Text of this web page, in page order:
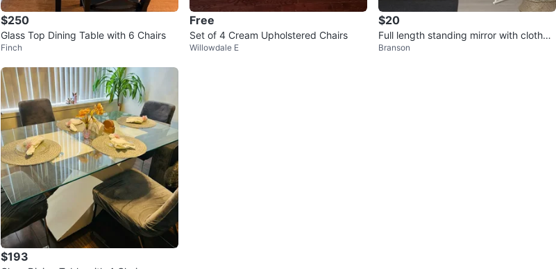
$250
Glass Top Dining Table with 6 Chairs
Finch
Free
Set of 4 Cream Upholstered Chairs
Willowdale E
$20
Full length standing mirror with clothes
rack - IKEA KNAPPER
Branson
$193